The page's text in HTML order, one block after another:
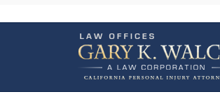
Information